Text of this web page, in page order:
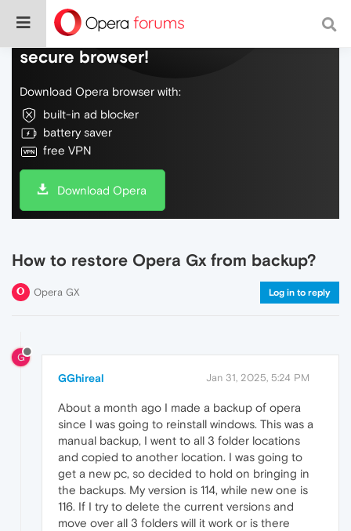
Do more on the web, with a fast and
secure browser!
Download Opera browser with:
built-in ad blocker
battery saver
free VPN
Download Opera
How to restore Opera Gx from backup?
Opera GX Log in to reply
G
GGhireal Jan 31, 2025, 5:24 PM
About a month ago I made a backup of opera
since I was going to reinstall windows. This was a
manual backup, I went to all 3 folder locations
and copied to another location. I was going to
get a new pc, so decided to hold on bringing in
the backups. My version is 114, while new one is
116. If I try to delete the current versions and
move over all 3 folders will it work or is there